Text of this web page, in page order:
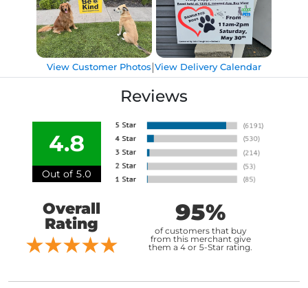
View Customer Photos|View Delivery Calendar
Reviews
4.8
Out of 5.0
Overall
Rating
95%
of customers that buy
from this merchant give
them a 4 or 5-Star rating.